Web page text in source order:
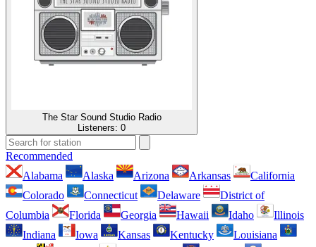
The Star Sound Studio Radio
Listeners: 0
Recommended
Alabama
Alaska Arizona Arkansas
California
Colorado
Connecticut Delaware
District of
Columbia
Florida Georgia Hawaii Idaho
Illinois
Indiana
Iowa Kansas Kentucky
Louisiana